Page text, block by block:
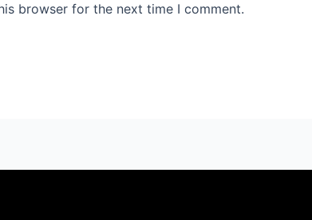
browser for the next time I comment.